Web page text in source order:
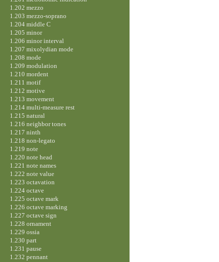
1.202 mezzo
1.203 mezzo-soprano
1.204 middle C
1.205 minor
1.206 minor interval
1.207 mixolydian mode
1.208 mode
1.209 modulation
1.210 mordent
1.211 motif
1.212 motive
1.213 movement
1.214 multi-measure rest
1.215 natural
1.216 neighbor tones
1.217 ninth
1.218 non-legato
1.219 note
1.220 note head
1.221 note names
1.222 note value
1.223 octavation
1.224 octave
1.225 octave mark
1.226 octave marking
1.227 octave sign
1.228 ornament
1.229 ossia
1.230 part
1.231 pause
1.232 pennant